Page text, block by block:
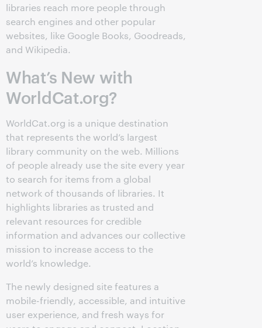
libraries reach more people through
search engines and other popular
websites, like Google Books, Goodreads,
and Wikipedia.
What’s New with
WorldCat.org?
WorldCat.org is a unique destination
that represents the world’s largest
library community on the web. Millions
of people already use the site every year
to search for items from a global
network of thousands of libraries. It
highlights libraries as trusted and
relevant resources for credible
information and advances our collective
mission to increase access to the
world’s knowledge.
The newly designed site features a
mobile-friendly, accessible, and intuitive
user experience, and fresh ways for